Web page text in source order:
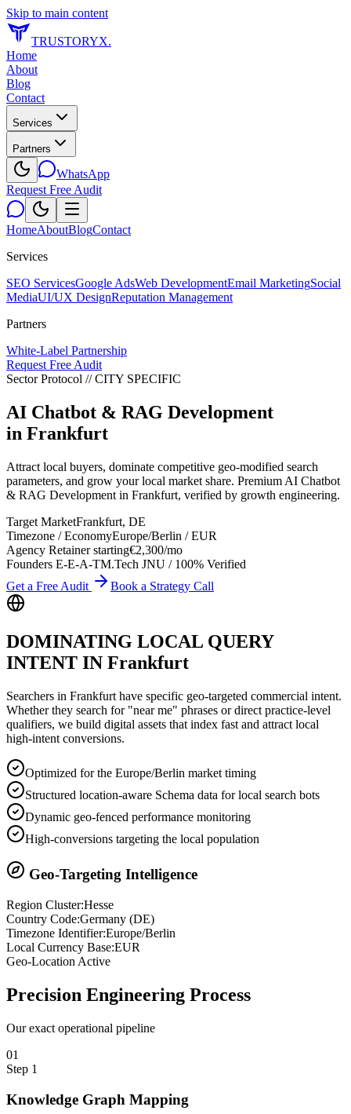
Skip to main content
TRUSTORYX.
Home
About
Blog
Contact
Services
Partners
WhatsApp
Request Free Audit
HomeAboutBlogContact
Services
SEO ServicesGoogle AdsWeb DevelopmentEmail MarketingSocial
MediaUI/UX DesignReputation Management
Partners
White-Label Partnership
Request Free Audit
Sector Protocol // CITY SPECIFIC
AI Chatbot & RAG Development
in Frankfurt
Attract local buyers, dominate competitive geo-modified search
parameters, and grow your local market share. Premium AI Chatbot
& RAG Development in Frankfurt, verified by growth engineering.
Target MarketFrankfurt, DE
Timezone / EconomyEurope/Berlin /EUR
Agency Retainer starting€2,300/mo
Founders E-E-A-TM.Tech JNU / 100% Verified
Get a Free Audit
Book a Strategy Call
DOMINATING LOCAL QUERY
INTENT IN Frankfurt
Searchers in Frankfurt have specific geo-targeted commercial intent.
Whether they search for "near me" phrases or direct practice-level
qualifiers, we build digital assets that index fast and attract local
high-intent conversions.
Optimized for the Europe/Berlin market timing
Structured location-aware Schema data for local search bots
Dynamic geo-fenced performance monitoring
High-conversions targeting the local population
Geo-Targeting Intelligence
Region Cluster:Hesse
Country Code:Germany (DE)
Timezone Identifier:Europe/Berlin
Local Currency Base:EUR
Geo-Location Active
Precision Engineering Process
Our exact operational pipeline
01
Step 1
Knowledge Graph Mapping